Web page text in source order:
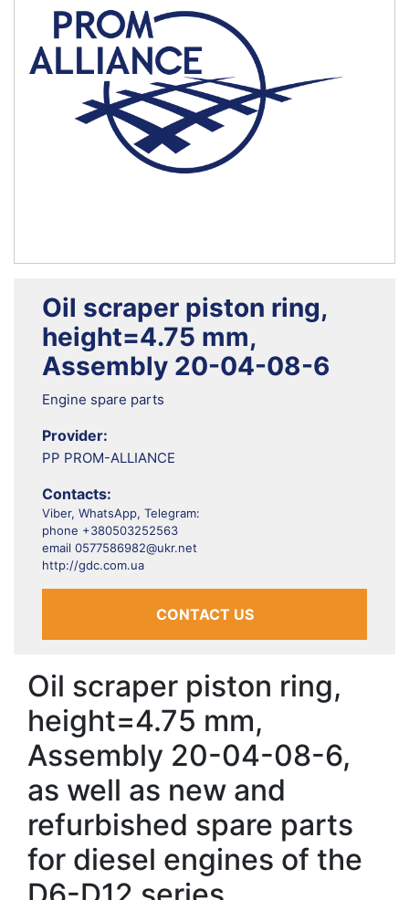
Oil scraper piston ring,
height=4.75 mm,
Assembly 20-04-08-6
Engine spare parts
Provider:
PP PROM-ALLIANCE
Contacts:
Viber, WhatsApp, Telegram:
phone +380503252563
email 0577586982@ukr.net
http://gdc.com.ua
CONTACT US
Oil scraper piston ring,
height=4.75 mm,
Assembly 20-04-08-6,
as well as new and
refurbished spare parts
for diesel engines of the